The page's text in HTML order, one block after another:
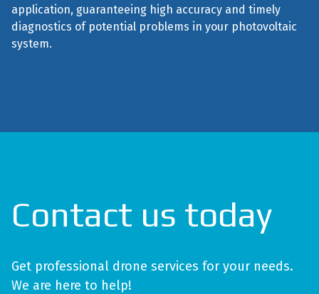
application, guaranteeing high accuracy and timely
diagnostics of potential problems in your photovoltaic
system.
Contact us today
Get professional drone services for your needs.
We are here to help!